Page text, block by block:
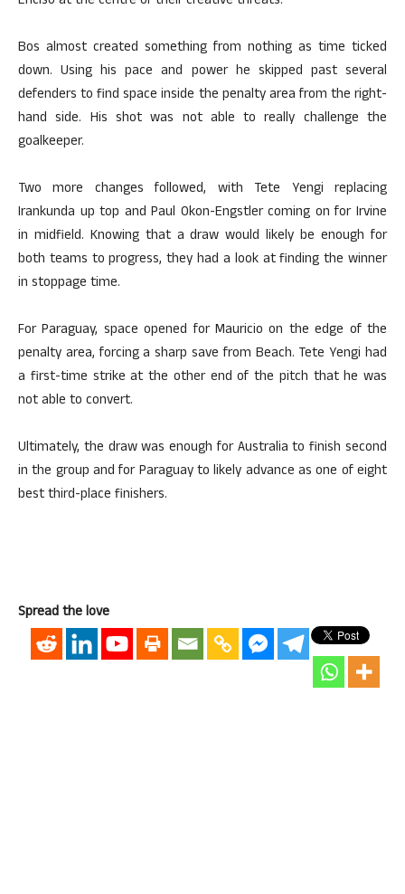
Bos almost created something from nothing as time ticked
down. Using his pace and power he skipped past several
defenders to find space inside the penalty area from the right-
hand side. His shot was not able to really challenge the
goalkeeper.
Two more changes followed, with Tete Yengi replacing
Irankunda up top and Paul Okon-Engstler coming on for Irvine
in midfield. Knowing that a draw would likely be enough for
both teams to progress, they had a look at finding the winner
in stoppage time.
For Paraguay, space opened for Mauricio on the edge of the
penalty area, forcing a sharp save from Beach. Tete Yengi had
a first-time strike at the other end of the pitch that he was
not able to convert.
Ultimately, the draw was enough for Australia to finish second
in the group and for Paraguay to likely advance as one of eight
best third-place finishers.
Spread the love